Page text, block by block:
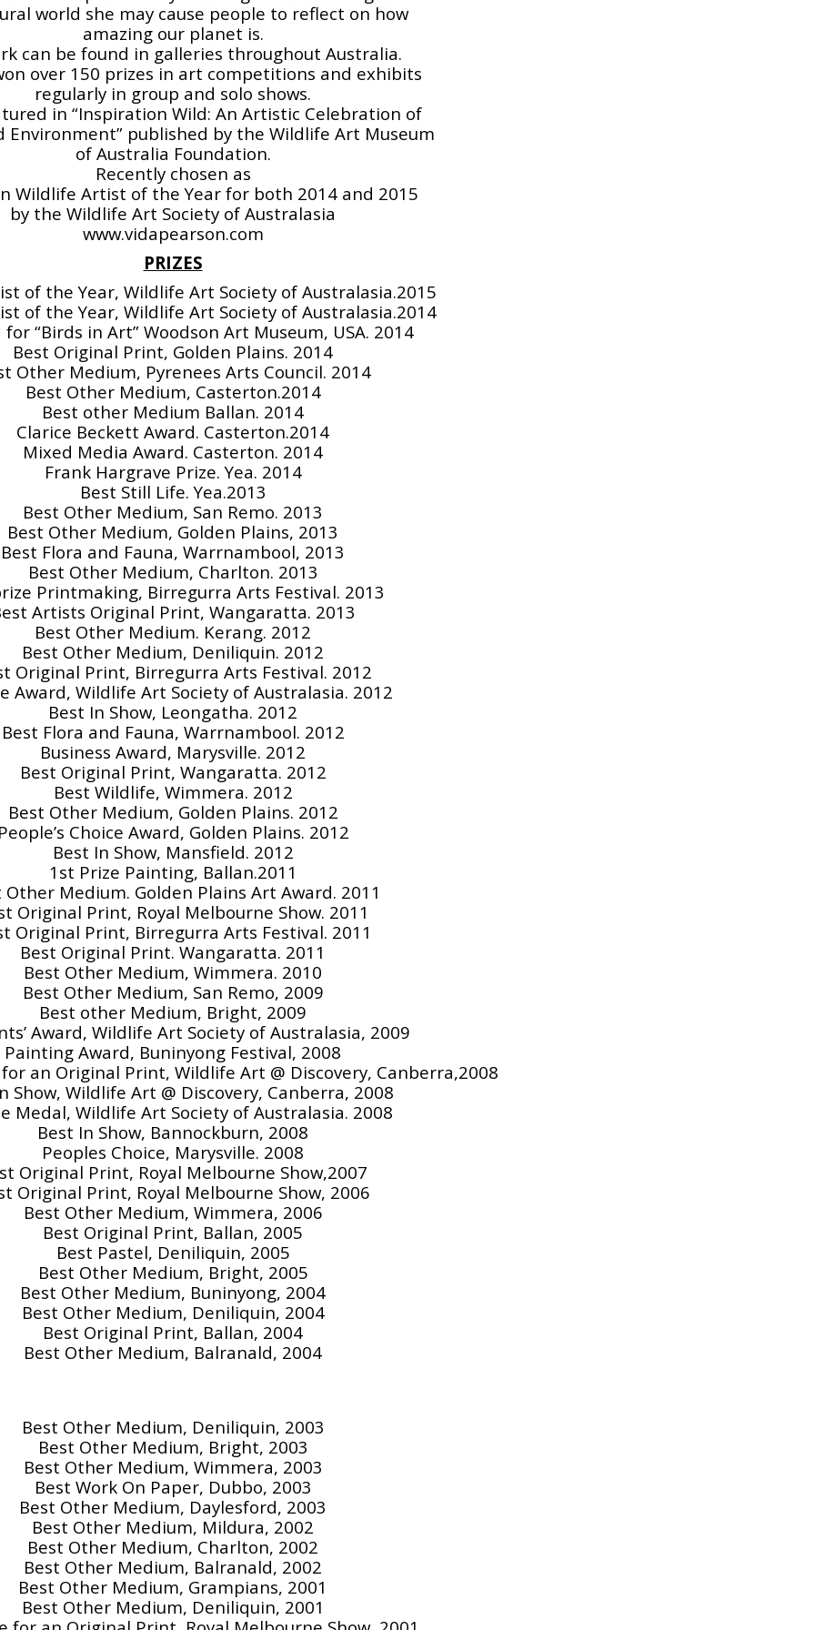
world she may cause people to reflect on how
amazing our planet is.
can be found in galleries throughout Australia.
over 150 prizes in art competitions and exhibits
regularly in group and solo shows.
in “Inspiration Wild: An Artistic Celebration of
Environment” published by the Wildlife Art Museum
of Australia Foundation.
Recently chosen as
Wildlife Artist of the Year for both 2014 and 2015
by the Wildlife Art Society of Australasia
www.vidapearson.com
PRIZES
of the Year, Wildlife Art Society of Australasia.2015
of the Year, Wildlife Art Society of Australasia.2014
for “Birds in Art” Woodson Art Museum, USA. 2014
Best Original Print, Golden Plains. 2014
Other Medium, Pyrenees Arts Council. 2014
Best Other Medium, Casterton.2014
Best other Medium Ballan. 2014
Clarice Beckett Award. Casterton.2014
Mixed Media Award. Casterton. 2014
Frank Hargrave Prize. Yea. 2014
Best Still Life. Yea.2013
Best Other Medium, San Remo. 2013
Best Other Medium, Golden Plains, 2013
Best Flora and Fauna, Warrnambool, 2013
Best Other Medium, Charlton. 2013
Printmaking, Birregurra Arts Festival. 2013
Artists Original Print, Wangaratta. 2013
Best Other Medium. Kerang. 2012
Best Other Medium, Deniliquin. 2012
Original Print, Birregurra Arts Festival. 2012
Award, Wildlife Art Society of Australasia. 2012
Best In Show, Leongatha. 2012
Best Flora and Fauna, Warrnambool. 2012
Business Award, Marysville. 2012
Best Original Print, Wangaratta. 2012
Best Wildlife, Wimmera. 2012
Best Other Medium, Golden Plains. 2012
People’s Choice Award, Golden Plains. 2012
Best In Show, Mansfield. 2012
1st Prize Painting, Ballan.2011
Other Medium. Golden Plains Art Award. 2011
Original Print, Royal Melbourne Show. 2011
Original Print, Birregurra Arts Festival. 2011
Best Original Print. Wangaratta. 2011
Best Other Medium, Wimmera. 2010
Best Other Medium, San Remo, 2009
Best other Medium, Bright, 2009
Award, Wildlife Art Society of Australasia, 2009
Painting Award, Buninyong Festival, 2008
an Original Print, Wildlife Art @ Discovery, Canberra,2008
Show, Wildlife Art @ Discovery, Canberra, 2008
Medal, Wildlife Art Society of Australasia. 2008
Best In Show, Bannockburn, 2008
Peoples Choice, Marysville. 2008
Original Print, Royal Melbourne Show,2007
Original Print, Royal Melbourne Show, 2006
Best Other Medium, Wimmera, 2006
Best Original Print, Ballan, 2005
Best Pastel, Deniliquin, 2005
Best Other Medium, Bright, 2005
Best Other Medium, Buninyong, 2004
Best Other Medium, Deniliquin, 2004
Best Original Print, Ballan, 2004
Best Other Medium, Balranald, 2004
Best Other Medium, Deniliquin, 2003
Best Other Medium, Bright, 2003
Best Other Medium, Wimmera, 2003
Best Work On Paper, Dubbo, 2003
Best Other Medium, Daylesford, 2003
Best Other Medium, Mildura, 2002
Best Other Medium, Charlton, 2002
Best Other Medium, Balranald, 2002
Best Other Medium, Grampians, 2001
Best Other Medium, Deniliquin, 2001